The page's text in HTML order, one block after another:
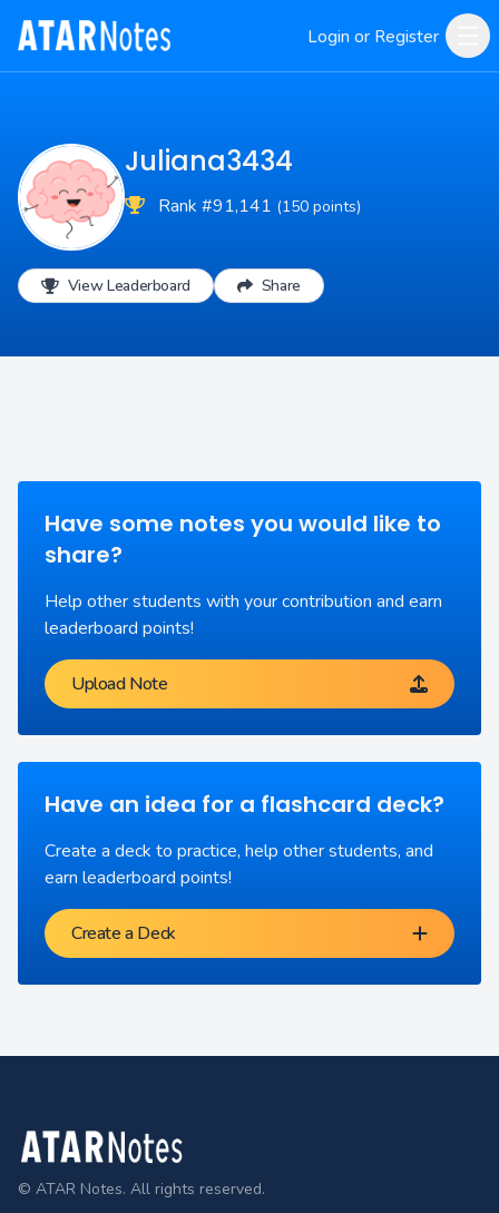
Login or Register
Juliana3434
Rank #91,141 (150 points)
View Leaderboard Share
Have some notes you would like to
share?
Help other students with your contribution and earn
leaderboard points!
Upload Note
Have an idea for a flashcard deck?
Create a deck to practice, help other students, and
earn leaderboard points!
Create a Deck
Footer
© ATAR Notes. All rights reserved.